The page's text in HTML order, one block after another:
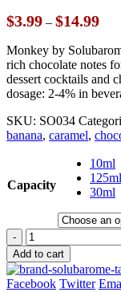
$3.99 – $14.99Price
Monkey by
rich chocolate notes
dessert cocktails and
dosage: 2-4% in
SKU: SO034
banana, caramel,
Capacity
10ml
125ml
30ml
-
Add to cart
Facebook Twitter